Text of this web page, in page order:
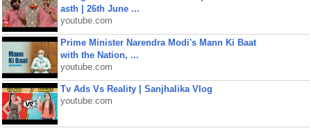
asth | 26th June ...
youtube.com
Prime Minister Narendra Modi's Mann Ki Baat
with the Nation, ...
youtube.com
Tv Ads Vs Reality | Sanjhalika Vlog
youtube.com